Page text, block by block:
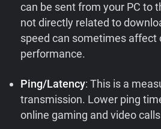
can be sent from your PC to
not directly related to
speed can sometimes affect
performance.
Ping/Latency: This is a
transmission. Lower ping
online gaming and video